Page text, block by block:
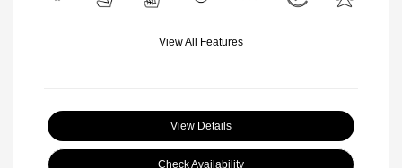
View All Features
View Details
Check Availability